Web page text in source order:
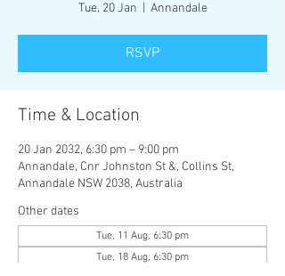
Tue, 20 Jan Annandale
RSVP
Time & Location
20 Jan 2032, 6:30 pm – 9:00 pm
Annandale, Cnr Johnston St &, Collins St,
Annandale NSW 2038, Australia
Other dates
Tue, 11 Aug, 6:30 pm
Tue, 18 Aug, 6:30 pm